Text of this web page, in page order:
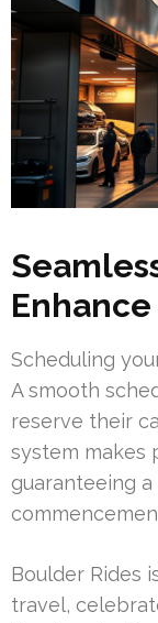
Enhance
Scheduling
A smooth
reserve their
system makes
guaranteeing
Boulder Rides
travel,